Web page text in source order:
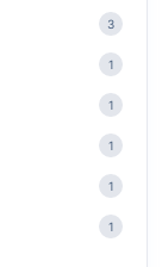
3
1
1
1
1
1